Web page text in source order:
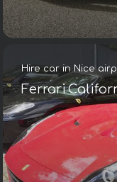
Hire car in Nice
Ferrari